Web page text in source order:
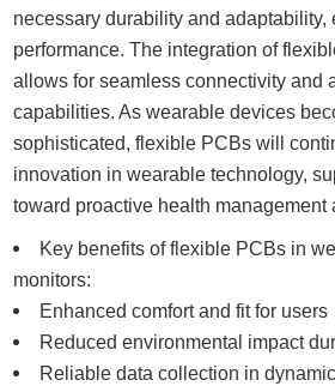
necessary durability and adaptability,
performance. The integration of
allows for seamless connectivity and
capabilities. As wearable devices
sophisticated, flexible PCBs will
innovation in wearable technology,
toward proactive health management
Key benefits of flexible PCBs in
monitors:
Enhanced comfort and fit for users
Reduced environmental impact
Reliable data collection in